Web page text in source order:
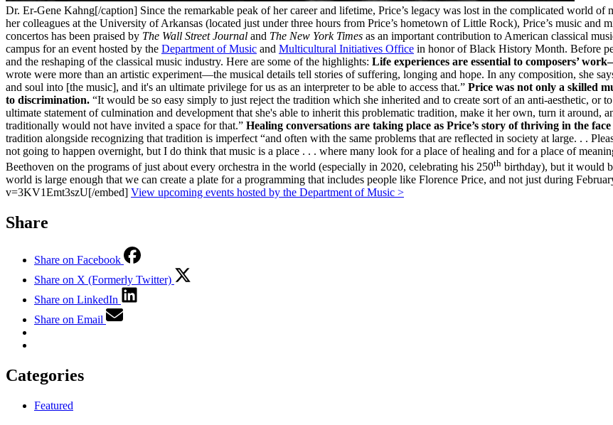
Dr. Er-Gene Kahng[/caption] Since the remarkable peak of her career and lifetime, Price’s legacy was lost in the complicated world of
her colleagues at the University of Arkansas (located just under three hours from Price’s hometown of Little Rock), Price’s music and
concertos has been praised by The Wall Street Journal and The New York Times as an important contribution to American classical
campus for an event hosted by the Department of Music and Multicultural Initiatives Office in honor of Black History Month. Before
and the reshaping of the classical music industry. Here are some of the highlights: Life experiences are essential to composers’
wrote were more than an artistic experiment—the musical details tell stories of suffering, longing and hope. In any composition, she
and soul into [the music], and it's an ultimate privilege for us as an interpreter to be able to access that.” Price was not only a skilled
to discrimination. “It would be so easy simply to just reject the tradition which she inherited and to create sort of an anti-aesthetic, or
ultimate statement of culmination and development that she's able to inherit this problematic tradition, make it her own, turn it
traditionally would not have invited a space for that.” Healing conversations are taking place as Price’s story of thriving in the
tradition alongside recognizing that tradition is imperfect “and often with the same problems that are reflected in society at large. . .
not going to happen overnight, but I do think that music is a place . . . where many look for a place of healing and for a place of
Beethoven on the programs of just about every orchestra in the world (especially in 2020, celebrating his 250th birthday), but it would
world is large enough that we can create a plate for a programming that includes people like Florence Price, and not just during
v=3KV1Emt3szU[/embed] View upcoming events hosted by the Department of Music >
Share
Share on Facebook
Share on X (Formerly Twitter)
Share on LinkedIn
Share on Email
Categories
Featured